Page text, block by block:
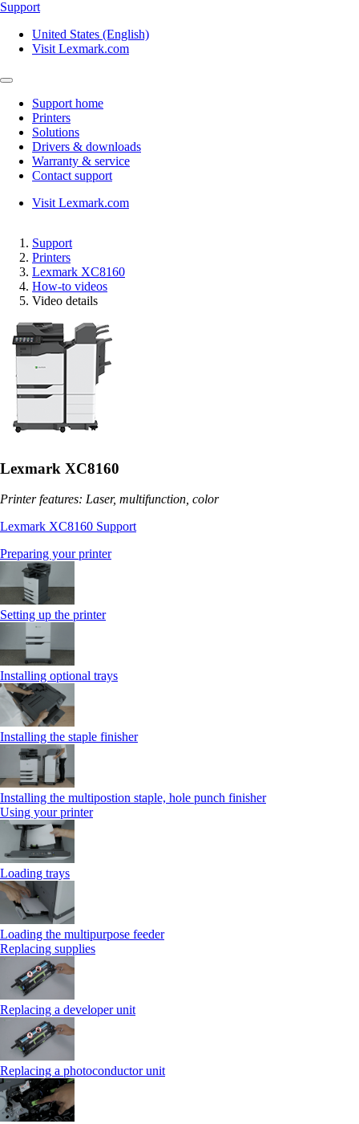
Support
United States (English)
Visit Lexmark.com
Support home
Printers
Solutions
Drivers & downloads
Warranty & service
Contact support
Visit Lexmark.com
Support
Printers
Lexmark XC8160
How-to videos
Video details
Lexmark XC8160
Printer features: Laser, multifunction, color
Lexmark XC8160 Support
Preparing your printer
Setting up the printer
Installing optional trays
Installing the staple finisher
Installing the multipostion staple, hole punch finisher
Using your printer
Loading trays
Loading the multipurpose feeder
Replacing supplies
Replacing a developer unit
Replacing a photoconductor unit